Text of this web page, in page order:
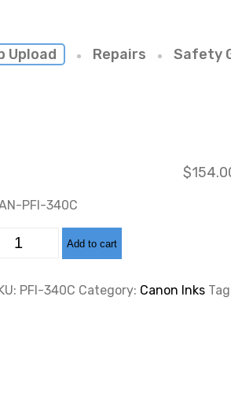
Upload Repairs Safety
$
PFI-340C
Add to cart
PFI-340C Category: Canon Inks